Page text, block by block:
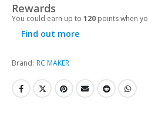
Rewards
You could earn up to 120 points when
Find out more
Brand: RC MAKER